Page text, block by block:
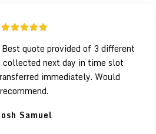
quote provided of 3 different
collected next day in time slot
immediately. Would
recommend.
Samuel